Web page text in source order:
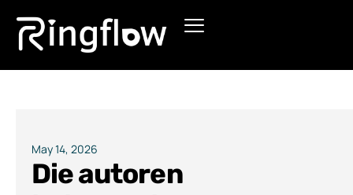
Products
Pricing
May 14, 2026
Die autoren